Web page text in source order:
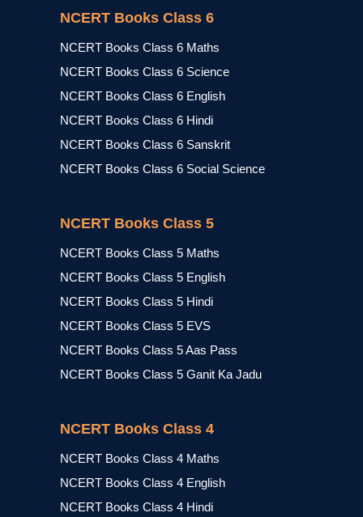
NCERT Books Class 6
NCERT Books Class 6 Maths
NCERT Books Class 6 Science
NCERT Books Class 6 English
NCERT Books Class 6 Hindi
NCERT Books Class 6 Sanskrit
NCERT Books Class 6 Social Science
NCERT Books Class 5
NCERT Books Class 5 Maths
NCERT Books Class 5 English
NCERT Books Class 5 Hindi
NCERT Books Class 5 EVS
NCERT Books Class 5 Aas Pass
NCERT Books Class 5 Ganit Ka Jadu
NCERT Books Class 4
NCERT Books Class 4 Maths
NCERT Books Class 4 English
NCERT Books Class 4 Hindi